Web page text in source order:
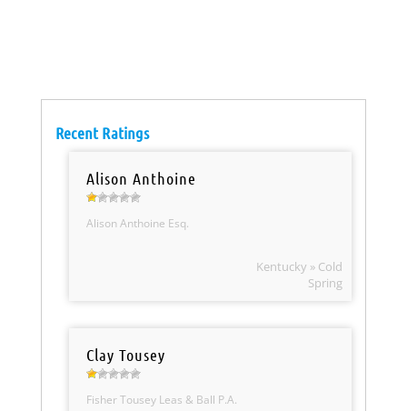
Recent Ratings
Alison Anthoine
Alison Anthoine Esq.
Kentucky » Cold
Spring
Clay Tousey
Fisher Tousey Leas & Ball P.A.